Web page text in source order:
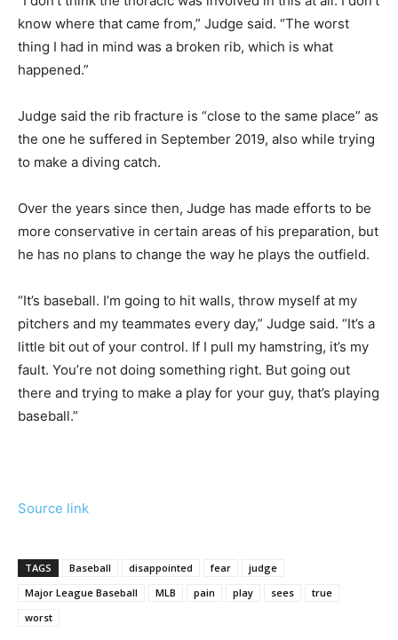
know where that came from,” Judge said. “The worst
thing I had in mind was a broken rib, which is what
happened.”
Judge said the rib fracture is “close to the same place” as
the one he suffered in September 2019, also while trying
to make a diving catch.
Over the years since then, Judge has made efforts to be
more conservative in certain areas of his preparation, but
he has no plans to change the way he plays the outfield.
“It’s baseball. I’m going to hit walls, throw myself at my
pitchers and my teammates every day,” Judge said. “It’s a
little bit out of your control. If I pull my hamstring, it’s my
fault. You’re not doing something right. But going out
there and trying to make a play for your guy, that’s playing
baseball.”
Source link
TAGS Baseball disappointed fear
judge
Major League Baseball
MLB pain play sees
true
worst